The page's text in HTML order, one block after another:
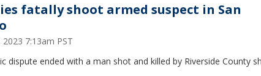
fatally shoot armed suspect in San
2023 7:13am PST
dispute ended with a man shot and killed by Riverside County